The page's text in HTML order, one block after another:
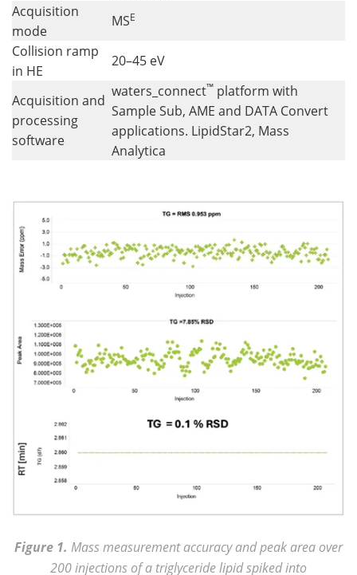
Acquisition
mode
MSE
Collision ramp
in HE
20–45 eV
Acquisition and
processing
software
waters_connect™ platform with
Sample Sub, AME and DATA Convert
applications. LipidStar2, Mass
Analytica
Figure 1. Mass measurement accuracy and peak area over
200 injections of a triglyceride lipid spiked into